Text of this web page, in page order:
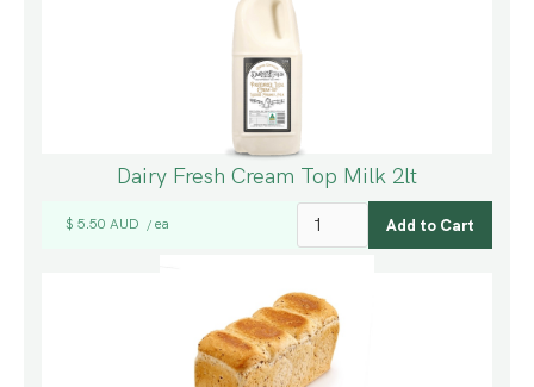
Dairy Fresh Cream Top Milk 2lt
$ 5.50 AUD / ea